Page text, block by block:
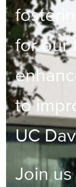
for our
to
UC
Join